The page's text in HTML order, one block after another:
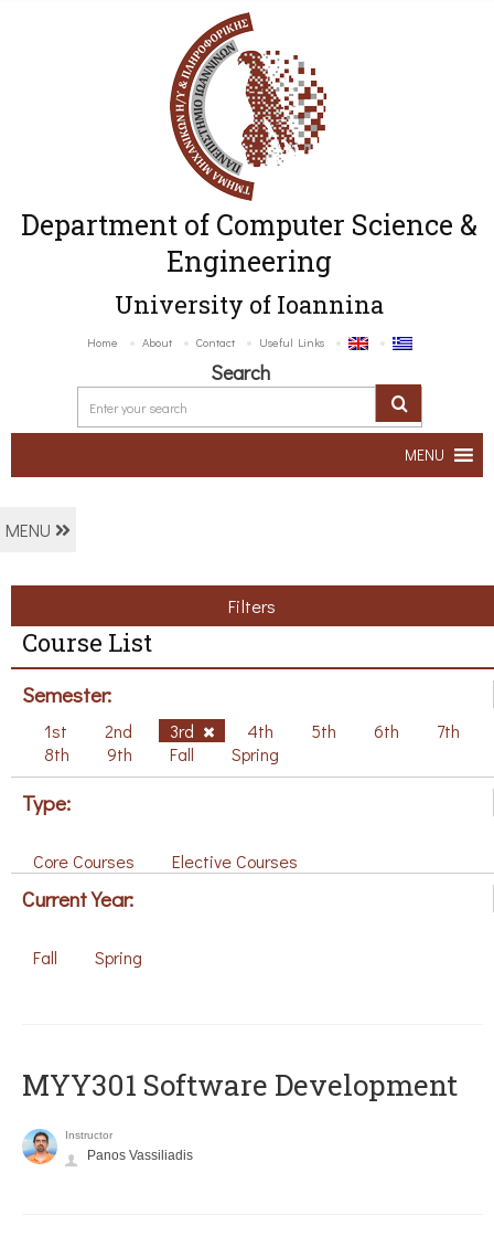
Department of Computer Science &
Engineering
University of Ioannina
Home About Contact Useful Links
Search
MENU
MENU
Filters
Course List
Semester:
1st 2nd 3rd 4th 5th 6th
7th
8th
9th Fall Spring
Type:
Core Courses Elective Courses
Current Year:
Fall Spring
MYY301 Software Development
Instructor
Panos Vassiliadis